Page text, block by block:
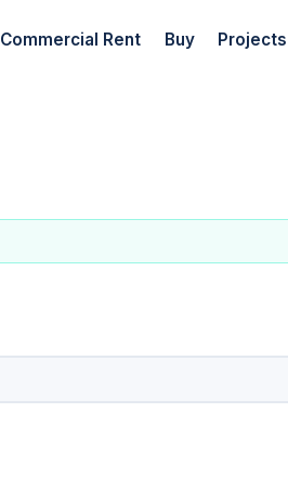
Commercial Rent Buy Projects